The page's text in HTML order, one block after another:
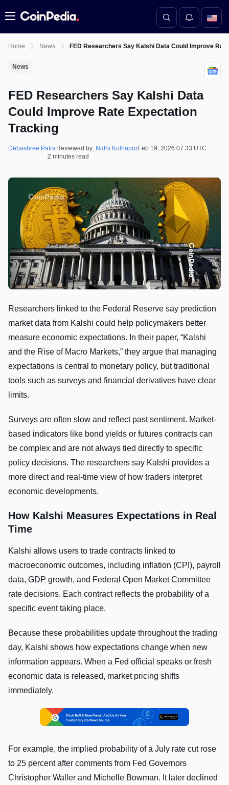
Menu
Home News FED Researchers Say Kalshi Data Could Improve
News
FED Researchers Say Kalshi Data
Could Improve Rate Expectation
Tracking
Debashree Patra Reviewed by: Nidhi Kolhapur Feb 19, 2026 07:33 UTC
2 minutes read
Researchers linked to the Federal Reserve say prediction
market data from Kalshi could help policymakers better
measure economic expectations. In their paper, “Kalshi
and the Rise of Macro Markets,” they argue that managing
expectations is central to monetary policy, but traditional
tools such as surveys and financial derivatives have clear
limits.
Surveys are often slow and reflect past sentiment. Market-
based indicators like bond yields or futures contracts can
be complex and are not always tied directly to specific
policy decisions. The researchers say Kalshi provides a
more direct and real-time view of how traders interpret
economic developments.
How Kalshi Measures Expectations in Real
Time
Kalshi allows users to trade contracts linked to
macroeconomic outcomes, including inflation (CPI), payroll
data, GDP growth, and Federal Open Market Committee
rate decisions. Each contract reflects the probability of a
specific event taking place.
Because these probabilities update throughout the trading
day, Kalshi shows how expectations change when new
information appears. When a Fed official speaks or fresh
economic data is released, market pricing shifts
immediately.
For example, the implied probability of a July rate cut rose
to 25 percent after comments from Fed Governors
Christopher Waller and Michelle Bowman. It later declined